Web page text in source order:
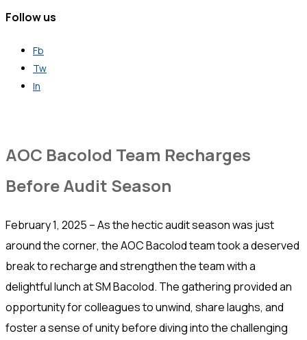
Follow us
Fb
Tw
In
AOC Bacolod Team Recharges
Before Audit Season
February 1, 2025 – As the hectic audit season was just
around the corner, the AOC Bacolod team took a deserved
break to recharge and strengthen the team with a
delightful lunch at SM Bacolod. The gathering provided an
opportunity for colleagues to unwind, share laughs, and
foster a sense of unity before diving into the challenging